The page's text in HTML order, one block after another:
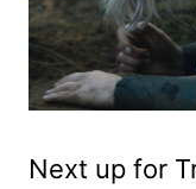
Next up for